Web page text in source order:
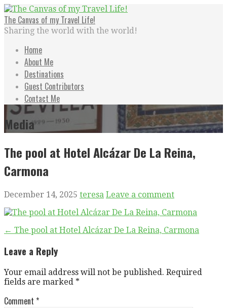
Skip
to
content
The Canvas of my Travel Life!
Sharing the world with the world!
Home
About Me
Destinations
Guest Contributors
Contact Me
Media
The pool at Hotel Alcázar De La Reina,
Carmona
December 14, 2025 teresa Leave a comment
Post
navigation
← The pool at Hotel Alcázar De La Reina, Carmona
Leave a Reply
Your email address will not be published. Required
fields are marked *
Comment *